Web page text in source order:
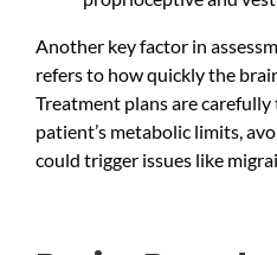
Another key factor in
refers to how quickly the
Treatment plans are
patient’s metabolic limits,
could trigger issues like